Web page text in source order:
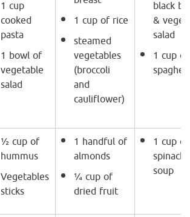
1 cup
cooked
pasta
1 bowl of
vegetable
salad
1 cup of rice
steamed
vegetables
(broccoli
and
cauliflower)
black
&
salad
1 cup of
½ cup of
hummus
Vegetables
sticks
1 handful of
almonds
¼ cup of
dried fruit
1 cup of
spinach
soup